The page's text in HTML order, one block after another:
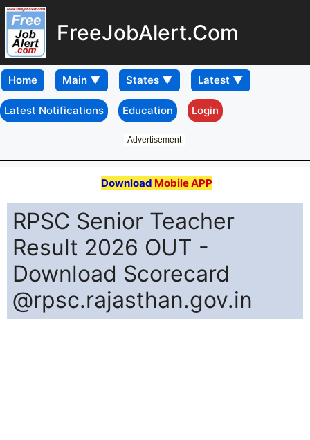
FreeJobAlert.Com
Home
Latest Notifications Education Login
Advertisement
Download Mobile APP
RPSC Senior Teacher
Result 2026 OUT -
Download Scorecard
@rpsc.rajasthan.gov.in